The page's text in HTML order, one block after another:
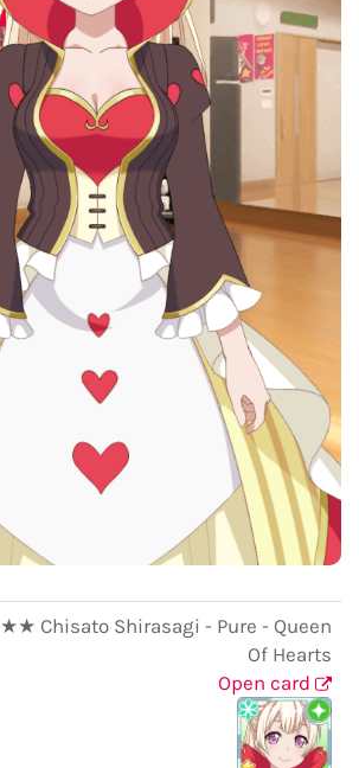
★★ Chisato Shirasagi - Pure - Queen
Of Hearts
Open card